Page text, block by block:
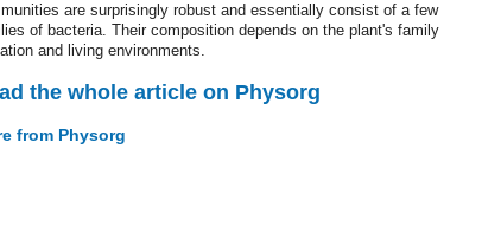
are surprisingly robust and essentially consist of a few
of bacteria. Their composition depends on the plant's family
and living environments.
the whole article on Physorg
from Physorg